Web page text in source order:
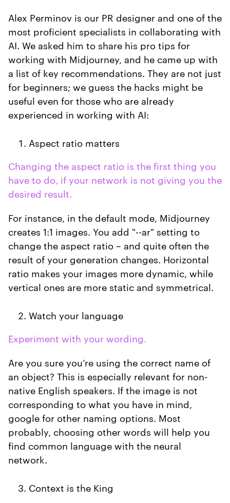
Alex Perminov is our PR designer and one of the
most proficient specialists in collaborating with
AI. We asked him to share his pro tips for
working with Midjourney, and he came up with
a list of key recommendations. They are not just
for beginners; we guess the hacks might be
useful even for those who are already
experienced in working with AI:
Aspect ratio matters
Changing the aspect ratio is the first thing you
have to do, if your network is not giving you the
desired result.
For instance, in the default mode, Midjourney
creates 1:1 images. You add "--ar" setting to
change the aspect ratio – and quite often the
result of your generation changes. Horizontal
ratio makes your images more dynamic, while
vertical ones are more static and symmetrical.
Watch your language
Experiment with your wording.
Are you sure you’re using the correct name of
an object? This is especially relevant for non-
native English speakers. If the image is not
corresponding to what you have in mind,
google for other naming options. Most
probably, choosing other words will help you
find common language with the neural
network.
Context is the King